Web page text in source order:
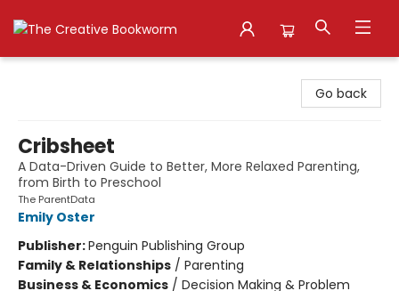
Go back
Cribsheet
A Data-Driven Guide to Better, More Relaxed Parenting,
from Birth to Preschool
The ParentData
Emily Oster
Publisher:Penguin Publishing Group
Family & Relationships / Parenting
Business & Economics / Decision Making & Problem